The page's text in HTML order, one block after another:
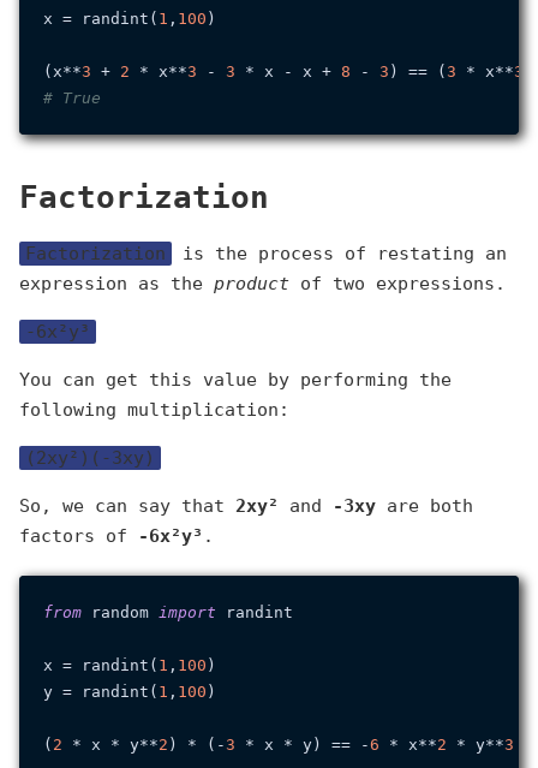
x = randint( 1 , 100 )
(x**3 + 2 * x**3 - 3 * x - x + 8 - 3 ) == (3 * x**3
# True
Factorization
Factorization
is the process of restating an
expression as the product of two expressions.
-6x²y³
You can get this value by performing the
following multiplication:
(2xy²)(-3xy)
So, we can say that 2xy² and -3xy are both
factors of
-6x²y³ .
from random import randint
x = randint( 1 , 100 )
y = randint( 1 , 100 )
( 2 * x * y**2 ) * (-3 * x * y) == -6 * x**2 * y**3